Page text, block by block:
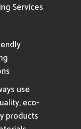
Services
use
eco-
products